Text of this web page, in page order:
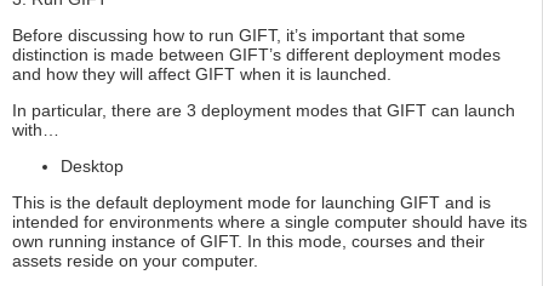
Before discussing how to run GIFT, it’s important that some
distinction is made between GIFT’s different deployment modes
and how they will affect GIFT when it is launched.
In particular, there are 3 deployment modes that GIFT can launch
with…
Desktop
This is the default deployment mode for launching GIFT and is
intended for environments where a single computer should have its
own running instance of GIFT. In this mode, courses and their
assets reside on your computer.